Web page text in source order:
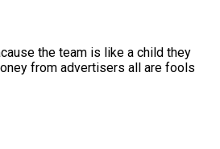
the team is like a child they
from advertisers all are fools